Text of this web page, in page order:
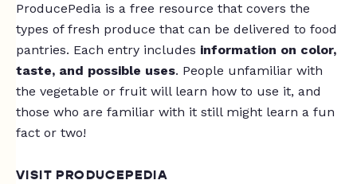
ProducePedia is a free resource that covers the
types of fresh produce that can be delivered to food
pantries. Each entry includes information on color,
taste, and possible uses. People unfamiliar with
the vegetable or fruit will learn how to use it, and
those who are familiar with it still might learn a fun
fact or two!
VISIT PRODUCEPEDIA